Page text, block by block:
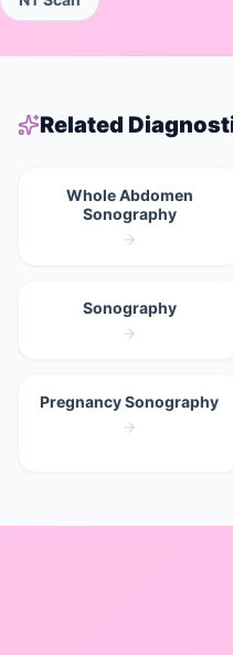
Related
Whole Abdomen
Sonography
Sonography
Pregnancy Sonography